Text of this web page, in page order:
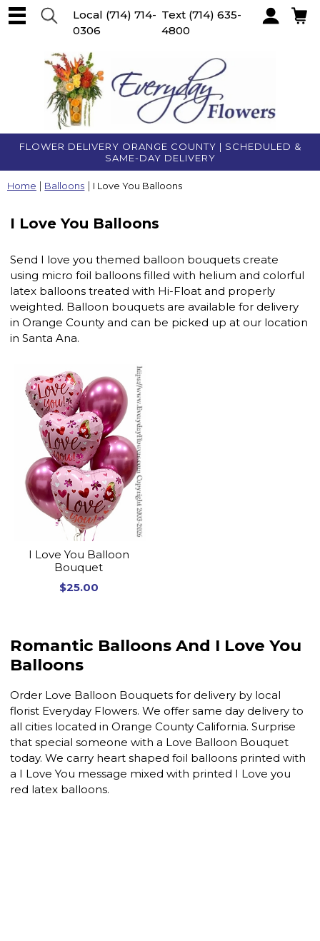
FLOWER DELIVERY ORANGE COUNTY | SCHEDULED &
SAME-DAY DELIVERY
Local (714) 714-
0306
Text (714) 635-
4800
Home Balloons I Love You Balloons
I Love You Balloons
Send I love you themed balloon bouquets create
using micro foil balloons filled with helium and colorful
latex balloons treated with Hi-Float and properly
weighted. Balloon bouquets are available for delivery
in Orange County and can be picked up at our location
in Santa Ana.
I Love You Balloon
Bouquet
$25.00
Romantic Balloons And I Love You
Balloons
Order Love Balloon Bouquets for delivery by local
florist Everyday Flowers. We offer same day delivery to
all cities located in Orange County California. Surprise
that special someone with a Love Balloon Bouquet
today. We carry heart shaped foil balloons printed with
a I Love You message mixed with printed I Love you
red latex balloons.